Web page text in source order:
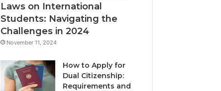
Laws on International
Students: Navigating the
Challenges in 2024
November 11, 2024
How to Apply for
Dual Citizenship:
Requirements and